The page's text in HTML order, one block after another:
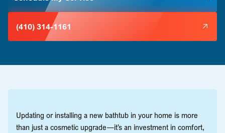
(410) 314-1161
Updating or installing a new bathtub in your home is more
than just a cosmetic upgrade—it’s an investment in comfort,